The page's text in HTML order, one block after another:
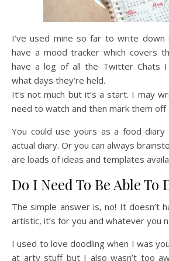
I’ve used mine so far to write down
have a mood tracker which covers
have a log of all the Twitter Chats I
what days they’re held.
It’s not much but it’s a start. I may
need to watch and then mark them off
You could use yours as a food diary
actual diary. Or you can always
are loads of ideas and templates
Do I Need To Be Able To
The simple answer is, no! It doesn’t
artistic, it’s for you and whatever you
I used to love doodling when I was
at arty stuff but I also wasn’t too